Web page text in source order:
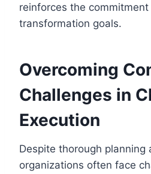
reinforces the
transformation goals.
Overcoming
Challenges in
Execution
Despite thorough planning
organizations often face